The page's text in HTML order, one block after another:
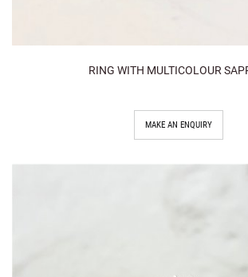
RING WITH MULTICOLOUR
MAKE AN ENQUIRY